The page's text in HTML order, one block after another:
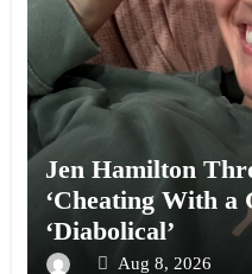
Jen Hamilton
‘Cheating With a
‘Diabolical’
Aug 8, 2026